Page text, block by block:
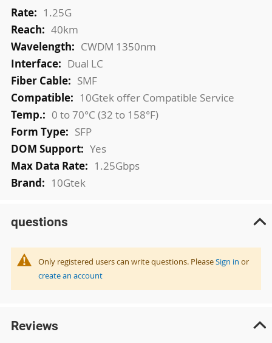
1.25G
40km
CWDM 1350nm
Dual LC
SMF
10Gtek offer Compatible Service
0 to 70°C (32 to 158°F)
SFP
Yes
1.25Gbps
10Gtek
questions
Only registered users can write questions. PleaseSign in or
create an account
Reviews